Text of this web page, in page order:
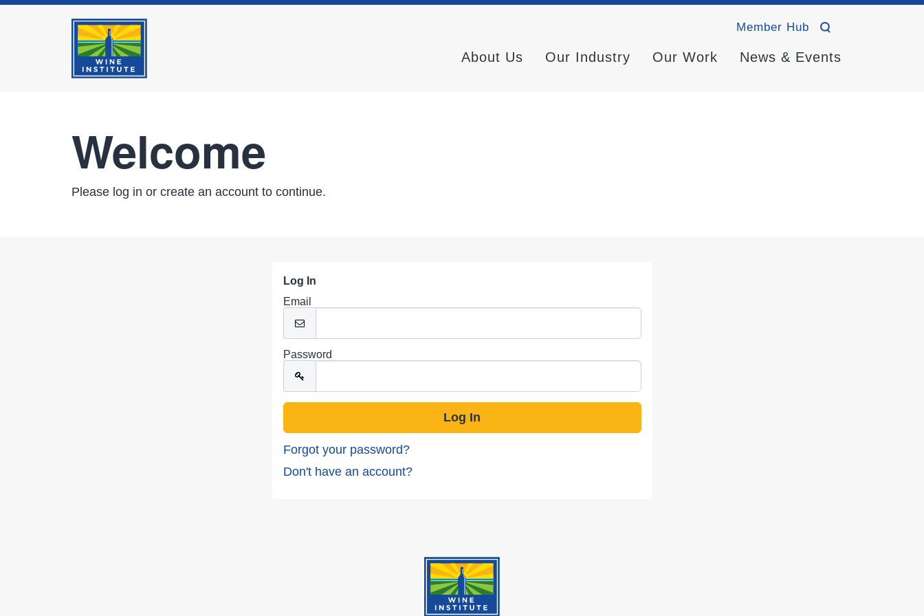
Member Hub
About Us Our Industry Our Work News & Events
Welcome
Please log in or create an account to continue.
Log In
Email
Password
Forgot your password?
Don't have an account?